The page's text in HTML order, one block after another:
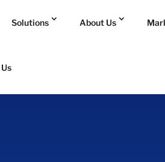
Solutions About Us